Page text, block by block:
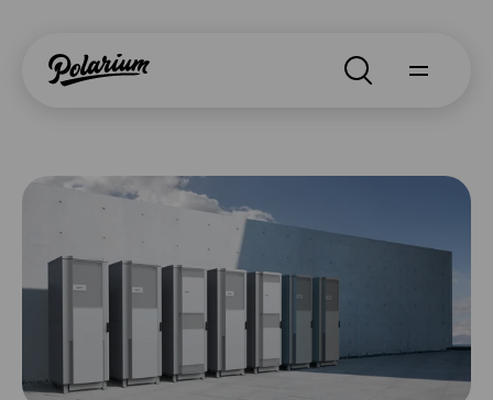
About
Products
Segments
Why Polarium
News